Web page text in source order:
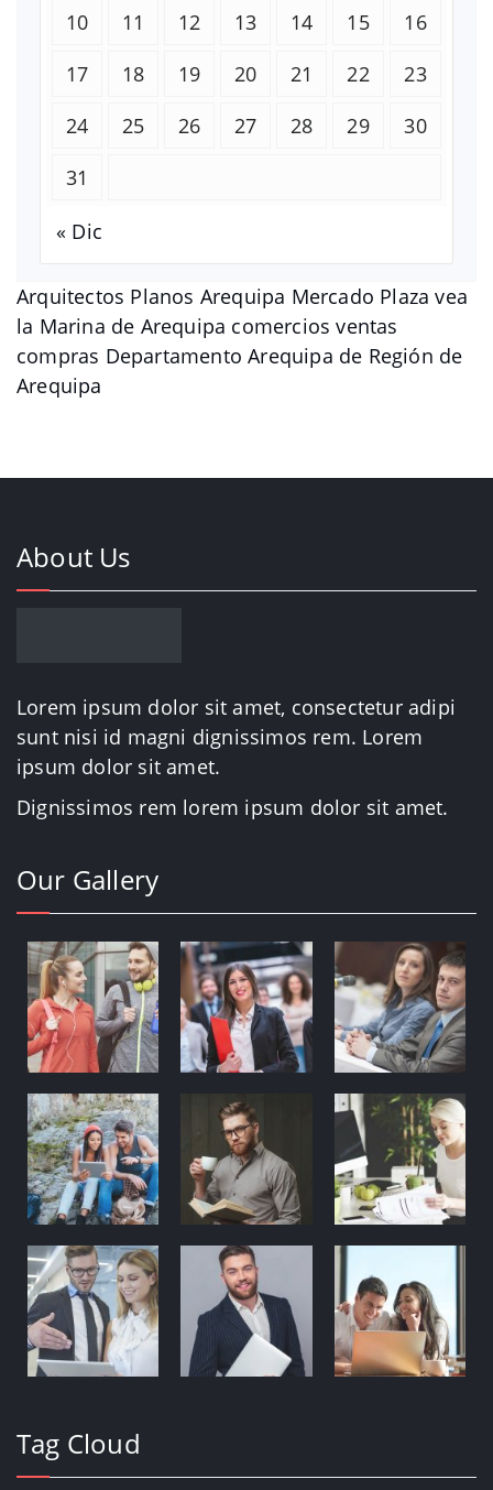
Arquitectos Planos Arequipa Mercado Plaza vea
la Marina de Arequipa comercios ventas
compras Departamento Arequipa de Región de
Arequipa
10
11 12 13 14 15
16
17
18 19 20 21 22
23
24
25 26 27 28 29
30
31
« Dic
About Us
Lorem ipsum dolor sit amet, consectetur adipi
sunt nisi id magni dignissimos rem. Lorem
ipsum dolor sit amet.
Dignissimos rem lorem ipsum dolor sit amet.
Our Gallery
Tag Cloud